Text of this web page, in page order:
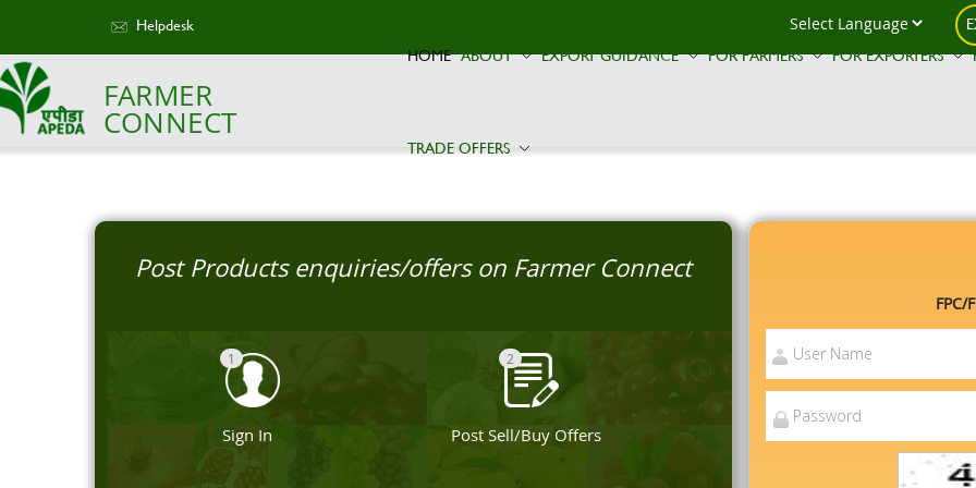
Helpdesk
FARMER
CONNECT
HOME ABOUT EXPORT GUIDANCE FOR FARMERS FOR EXPORTERS
TRADE OFFERS
Post Products enquiries/offers on Farmer Connect
1
Sign In
2
Post Sell/Buy Offers
FPC/